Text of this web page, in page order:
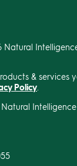
& services
Policy
Intelligence